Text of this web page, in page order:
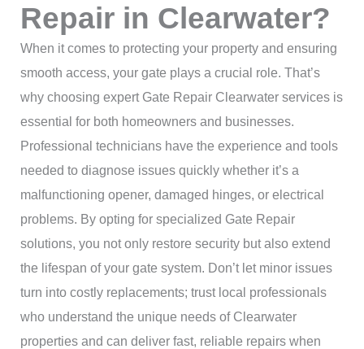
Repair in Clearwater?
When it comes to protecting your property and ensuring
smooth access, your gate plays a crucial role. That’s
why choosing expert Gate Repair Clearwater services is
essential for both homeowners and businesses.
Professional technicians have the experience and tools
needed to diagnose issues quickly whether it’s a
malfunctioning opener, damaged hinges, or electrical
problems. By opting for specialized Gate Repair
solutions, you not only restore security but also extend
the lifespan of your gate system. Don’t let minor issues
turn into costly replacements; trust local professionals
who understand the unique needs of Clearwater
properties and can deliver fast, reliable repairs when